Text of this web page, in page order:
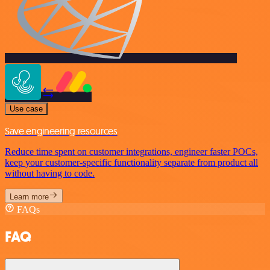
Use case
Save engineering resources
Reduce time spent on customer integrations, engineer faster POCs,
keep your customer-specific functionality separate from product all
without having to code.
Learn more
FAQs
FAQ